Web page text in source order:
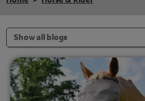
Filters